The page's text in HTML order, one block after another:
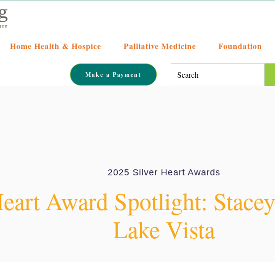
Home Health & Hospice Palliative Medicine Foundation
Make a Payment
2025 Silver Heart Awards
Award Spotlight:
Lake Vista